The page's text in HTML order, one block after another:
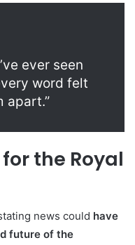
ever seen
word felt
apart.”
the Royal
news could have
future of the